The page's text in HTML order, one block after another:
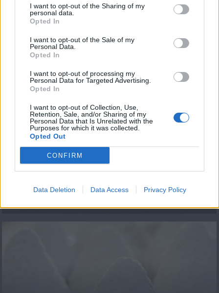
I want to opt-out of the Sharing of my
personal data.
Opted In
I want to opt-out of the Sale of my
Personal Data.
Opted In
I want to opt-out of processing my
Personal Data for Targeted Advertising.
Opted In
I want to opt-out of Collection, Use,
Retention, Sale, and/or Sharing of my
Personal Data that Is Unrelated with the
Purposes for which it was collected.
Opted Out
CONFIRM
Data Deletion Data Access Privacy Policy
Τι θα φάμε σήμερα μαμα; Β'
εκπ.96
ΤΕΛΕΥΤΑΙΑ ΝΕΑ
ΕΠΕΙΣΟΔΙΟ 92 Β
ΚΥΚΛΟΣ